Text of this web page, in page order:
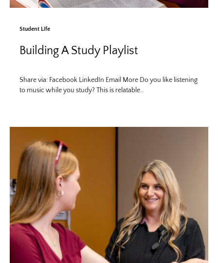
Student Life
Building A Study Playlist
Share via: Facebook LinkedIn Email More Do you like listening
to music while you study? This is relatable…